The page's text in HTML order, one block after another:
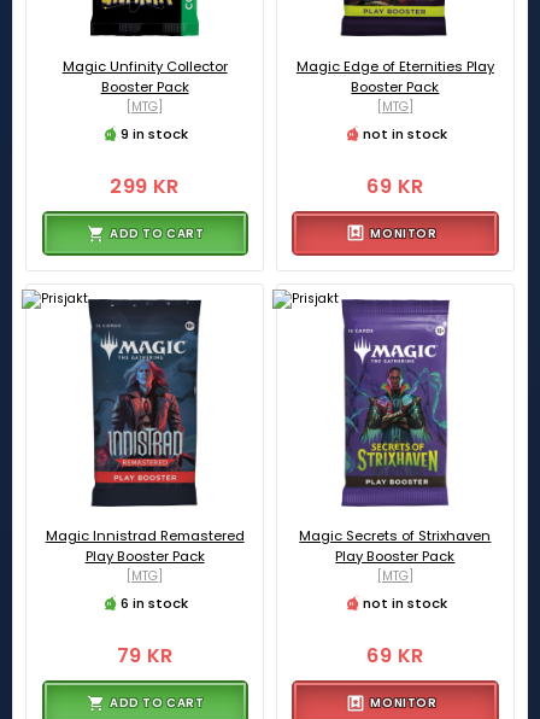
Magic Unfinity Collector
Booster Pack
[MTG]
9 in stock
299 KR
ADD TO CART
Magic Edge of Eternities Play
Booster Pack
[MTG]
not in stock
69 KR
MONITOR
Magic Innistrad Remastered
Play Booster Pack
[MTG]
6 in stock
79 KR
ADD TO CART
Magic Secrets of Strixhaven
Play Booster Pack
[MTG]
not in stock
69 KR
MONITOR